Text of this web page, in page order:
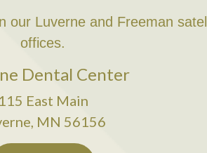
our Luverne and Freeman
offices.
Dental Center
East Main
MN 56156